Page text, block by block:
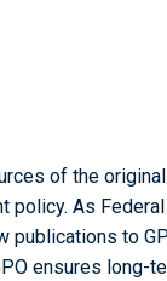
of the
policy. As
publications to
ensures long-